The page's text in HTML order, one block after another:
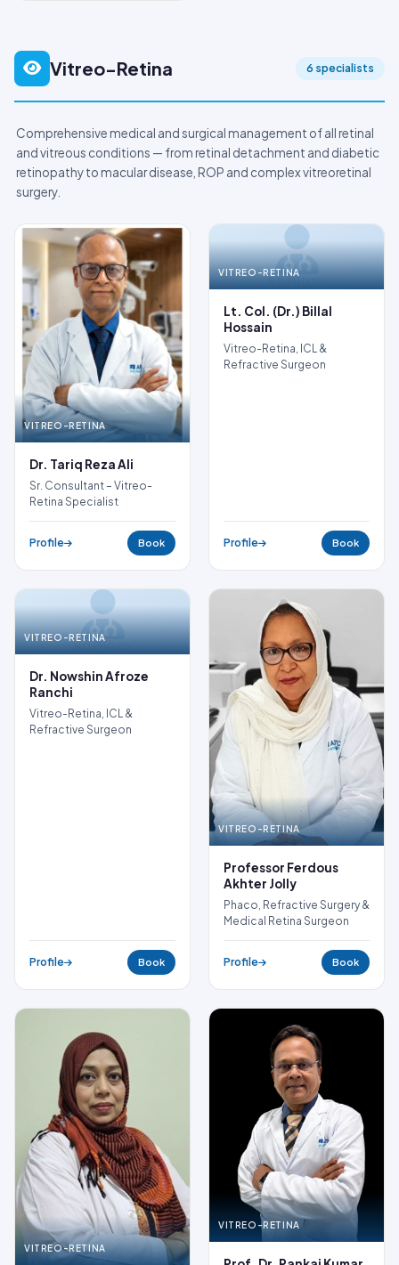
Vitreo-Retina 6 specialists
Comprehensive medical and surgical management of all retinal
and vitreous conditions — from retinal detachment and diabetic
retinopathy to macular disease, ROP and complex vitreoretinal
surgery.
VITREO-RETINA
Dr. Tariq Reza Ali
Sr. Consultant – Vitreo-
Retina Specialist
Profile Book
NO PHOTO
VITREO-RETINA
Lt. Col. (Dr.) Billal
Hossain
Vitreo-Retina, ICL &
Refractive Surgeon
Profile Book
NO PHOTO
VITREO-RETINA
Dr. Nowshin Afroze
Ranchi
Vitreo-Retina, ICL &
Refractive Surgeon
Profile Book
VITREO-RETINA
Professor Ferdous
Akhter Jolly
Phaco, Refractive Surgery &
Medical Retina Surgeon
Profile Book
VITREO-RETINA
VITREO-RETINA